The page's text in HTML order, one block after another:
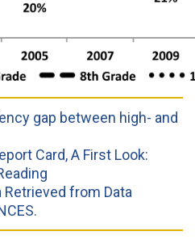
gap between high- and
Card, A First Look:
Retrieved from Data